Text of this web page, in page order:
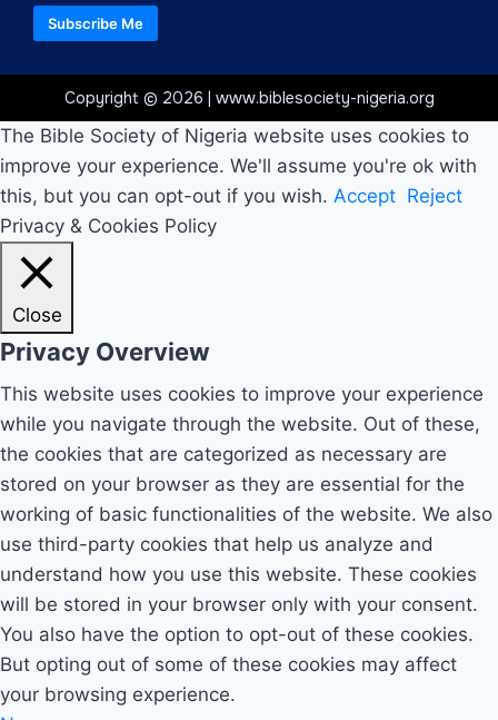
Subscribe Me
Copyright © 2026 | www.biblesociety-nigeria.org
The Bible Society of Nigeria website uses cookies to
improve your experience. We'll assume you're ok with
this, but you can opt-out if you wish. Accept Reject
Privacy & Cookies Policy
Close
Privacy Overview
This website uses cookies to improve your experience
while you navigate through the website. Out of these,
the cookies that are categorized as necessary are
stored on your browser as they are essential for the
working of basic functionalities of the website. We also
use third-party cookies that help us analyze and
understand how you use this website. These cookies
will be stored in your browser only with your consent.
You also have the option to opt-out of these cookies.
But opting out of some of these cookies may affect
your browsing experience.